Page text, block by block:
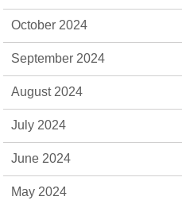
October 2024
September 2024
August 2024
July 2024
June 2024
May 2024